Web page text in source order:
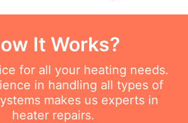
It Works?
for all your heating needs.
in handling all types of
makes us experts in
heater repairs.